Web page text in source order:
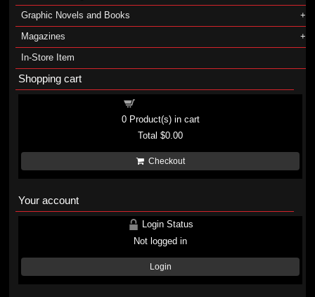
Graphic Novels and Books
Magazines
In-Store Item
Shopping cart
0Product(s) in cart
Total$0.00
Checkout
Your account
Login Status
Not logged in
Login